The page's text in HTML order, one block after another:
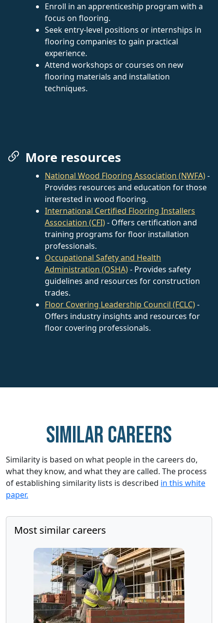
Enroll in an apprenticeship program with a
focus on flooring.
Seek entry-level positions or internships in
flooring companies to gain practical
experience.
Attend workshops or courses on new
flooring materials and installation
techniques.
More resources
National Wood Flooring Association (NWFA)-
Provides resources and education for those
interested in wood flooring.
International Certified Flooring Installers
Association (CFI)- Offers certification and
training programs for floor installation
professionals.
Occupational Safety and Health
Administration (OSHA)- Provides safety
guidelines and resources for construction
trades.
Floor Covering Leadership Council (FCLC)-
Offers industry insights and resources for
floor covering professionals.
Similar careers
Similarity is based on what people in the careers do,
what they know, and what they are called. The process
of establishing similarity lists is described in this white
paper.
Most similar careers